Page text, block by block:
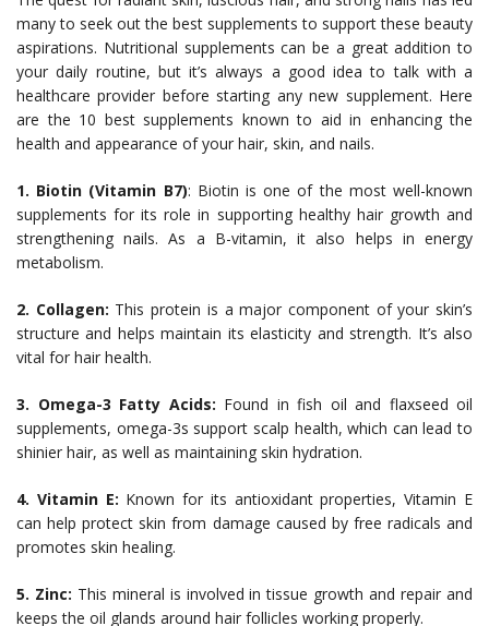
many to seek out the best supplements to support these beauty
aspirations. Nutritional supplements can be a great addition to
your daily routine, but it’s always a good idea to talk with a
healthcare provider before starting any new supplement. Here
are the 10 best supplements known to aid in enhancing the
health and appearance of your hair, skin, and nails.
1. Biotin (Vitamin B7): Biotin is one of the most well-known
supplements for its role in supporting healthy hair growth and
strengthening nails. As a B-vitamin, it also helps in energy
metabolism.
2. Collagen: This protein is a major component of your skin’s
structure and helps maintain its elasticity and strength. It’s also
vital for hair health.
3. Omega-3 Fatty Acids: Found in fish oil and flaxseed oil
supplements, omega-3s support scalp health, which can lead to
shinier hair, as well as maintaining skin hydration.
4. Vitamin E: Known for its antioxidant properties, Vitamin E
can help protect skin from damage caused by free radicals and
promotes skin healing.
5. Zinc: This mineral is involved in tissue growth and repair and
keeps the oil glands around hair follicles working properly.